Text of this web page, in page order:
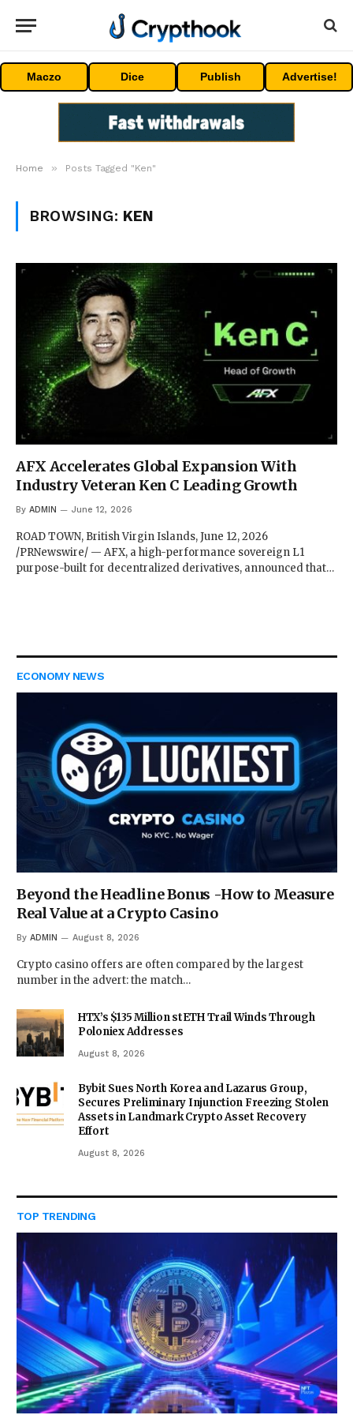
Maczo Dice Publish Advertise!
Home » Posts Tagged "Ken"
BROWSING: KEN
AFX Accelerates Global Expansion With
Industry Veteran Ken C Leading Growth
By ADMIN June 12, 2026
ROAD TOWN, British Virgin Islands, June 12, 2026
/PRNewswire/ — AFX, a high-performance sovereign L1
purpose-built for decentralized derivatives, announced that…
ECONOMY NEWS
Beyond the Headline Bonus -How to Measure
Real Value at a Crypto Casino
By ADMIN August 8, 2026
Crypto casino offers are often compared by the largest
number in the advert: the match…
HTX’s $135 Million stETH Trail Winds Through
Poloniex Addresses
August 8, 2026
Bybit Sues North Korea and Lazarus Group,
Secures Preliminary Injunction Freezing Stolen
Assets in Landmark Crypto Asset Recovery
Effort
August 8, 2026
TOP TRENDING